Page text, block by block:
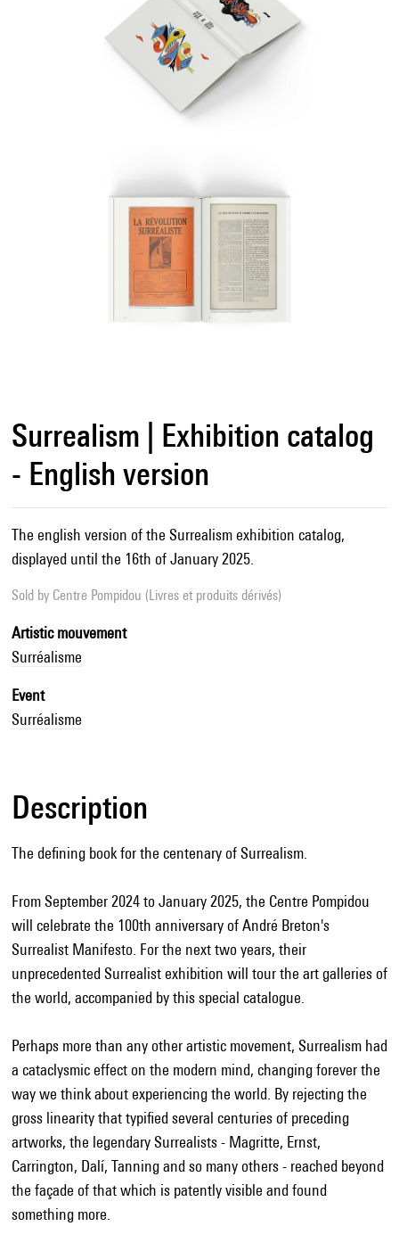
Surrealism | Exhibition catalog
- English version
The english version of the Surrealism exhibition catalog,
displayed until the 16th of January 2025.
Sold by Centre Pompidou (Livres et produits dérivés)
Artistic mouvement
Surréalisme
Event
Surréalisme
Description
The defining book for the centenary of Surrealism.
From September 2024 to January 2025, the Centre Pompidou
will celebrate the 100th anniversary of André Breton's
Surrealist Manifesto. For the next two years, their
unprecedented Surrealist exhibition will tour the art galleries of
the world, accompanied by this special catalogue.
Perhaps more than any other artistic movement, Surrealism had
a cataclysmic effect on the modern mind, changing forever the
way we think about experiencing the world. By rejecting the
gross linearity that typified several centuries of preceding
artworks, the legendary Surrealists - Magritte, Ernst,
Carrington, Dalí, Tanning and so many others - reached beyond
the façade of that which is patently visible and found
something more.